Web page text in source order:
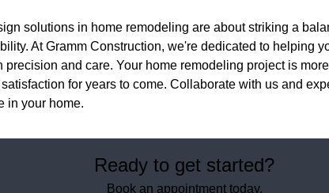
solutions in home remodeling are about striking a
At Gramm Construction, we're dedicated to helping
and care. Your home remodeling project is
for years to come. Collaborate with us and
in your home.
Ready to get started?
Book an appointment today.